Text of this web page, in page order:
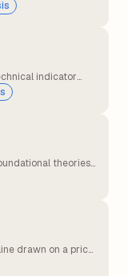
security&#8217;s
in a candle
indicator
a specified time
breakouts,
theories
of Charles H.
Dow Jones &
drawn on a price
visually